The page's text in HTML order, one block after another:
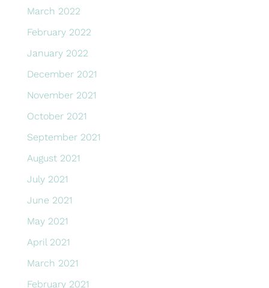
March 2022
February 2022
January 2022
December 2021
November 2021
October 2021
September 2021
August 2021
July 2021
June 2021
May 2021
April 2021
March 2021
February 2021